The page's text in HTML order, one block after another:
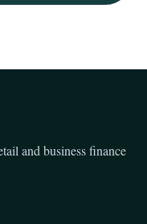
and business finance